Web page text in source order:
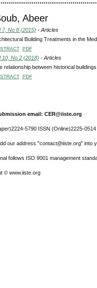
Abeer
7, No 8 (2015) - Articles
Building Treatments in the
PDF
10, No 2 (2018) - Articles
relationship between historical
PDF
email: CER@iiste.org
5790 ISSN (Online)2225-0514
our address "contact@iiste.org" into
follows ISO 9001 management
© www.iiste.org